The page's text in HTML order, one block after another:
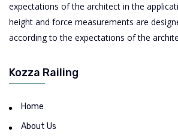
expectations of the architect in the
height and force measurements are
according to the expectations of the
Kozza Railing
Home
About Us